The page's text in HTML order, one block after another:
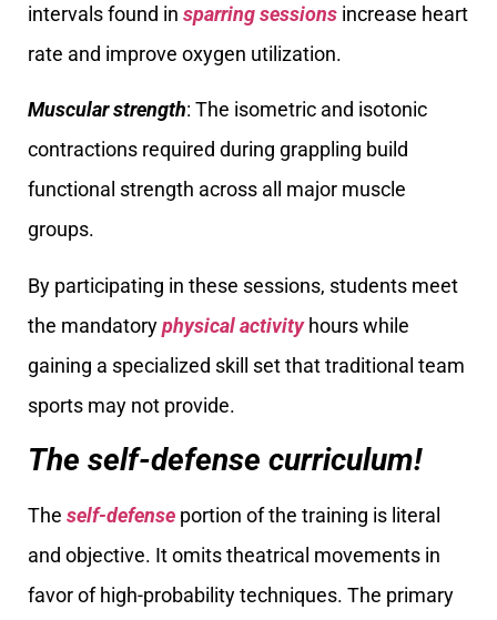
intervals found in sparring sessions increase heart
rate and improve oxygen utilization.
Muscular strength: The isometric and isotonic
contractions required during grappling build
functional strength across all major muscle
groups.
By participating in these sessions, students meet
the mandatoryphysical activityhours while
gaining a specialized skill set that traditional team
sports may not provide.
The self-defense curriculum!
The self-defense portion of the training is literal
and objective. It omits theatrical movements in
favor of high-probability techniques. The primary